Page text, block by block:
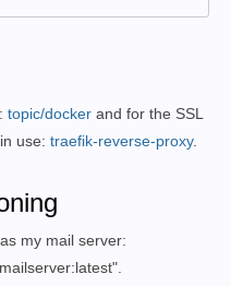
topic/docker and for the SSL
use: traefik-reverse-proxy.
my mail server: